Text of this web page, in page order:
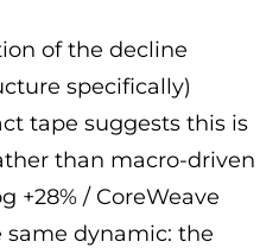
of the decline
specifically)
tape suggests this is
than macro-driven
+28% / CoreWeave
same dynamic: the